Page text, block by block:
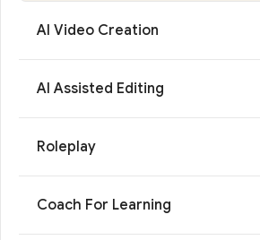
AI Video Creation
AI Assisted Editing
Roleplay
Coach For Learning